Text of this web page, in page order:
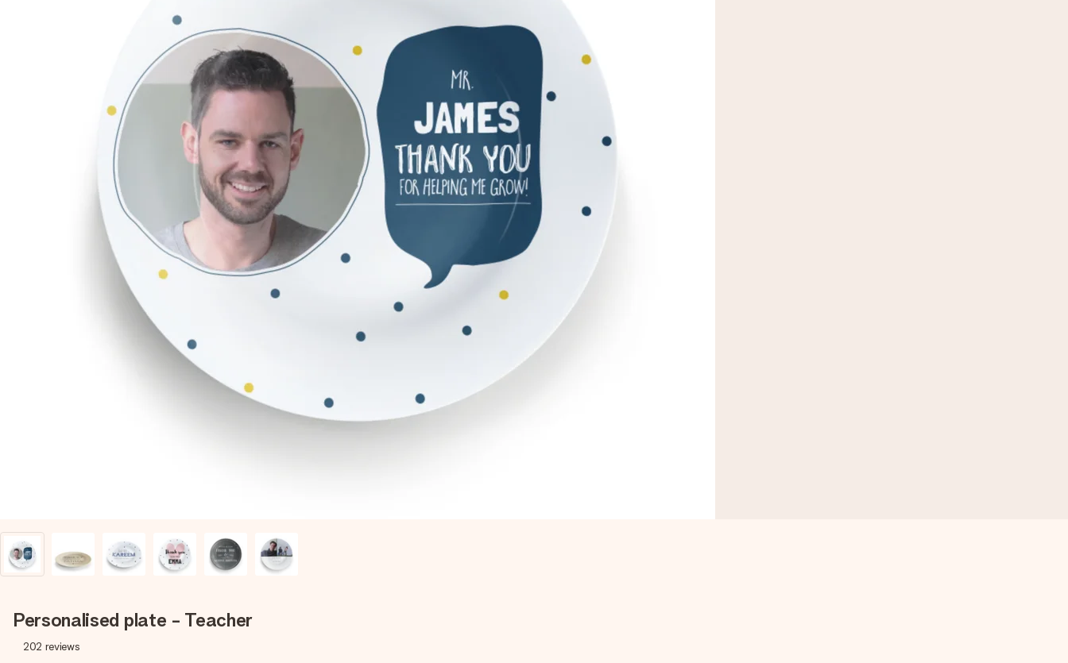
Personalised plate - Teacher
202 reviews